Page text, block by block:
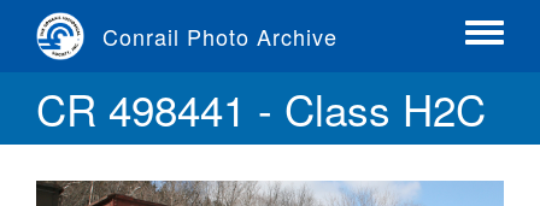
content
Conrail Photo Archive
Toggle
CR 498441 - Class H2C